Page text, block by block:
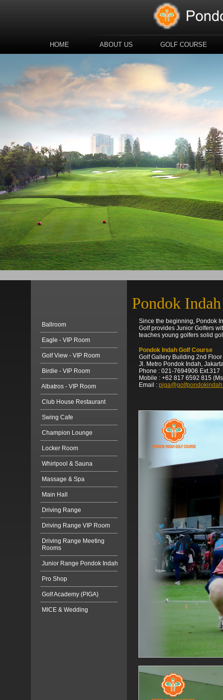
HOME ABOUT US GOLF COURSE
Ballroom
Eagle - VIP Room
Golf View - VIP Room
Birdie - VIP Room
Albatros - VIP Room
Club House Restaurant
Swing Cafe
Champion Lounge
Locker Room
Whirlpool & Sauna
Massage & Spa
Main Hall
Driving Range
Driving Range VIP Room
Driving Range Meeting
Rooms
Junior Range Pondok Indah
Pro Shop
Golf Academy (PIGA)
MICE & Wedding
Pondok
Since the beginning, Pondok
Golf provides Junior Golfers
teaches young golfers solid
Pondok Indah Golf Course
Golf Gallery Building 2nd Floor
Jl. Metro Pondok Indah,
Phone : 021-7694906 Ext.317
Mobile : +62 817 6592 815
Email :